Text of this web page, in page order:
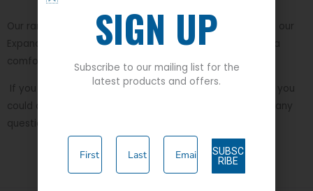
Our range, which has developed over the years, includes our
Expand-A-Band collection which is designed to give extra
comfort and flexibility throughout the day.
If you wish to take a further look then please
. Or you
could contact
if you have any
questions or queries.
SIGN UP
Subscribe to our mailing list for the
latest products and offers.
SUBSC
RIBE